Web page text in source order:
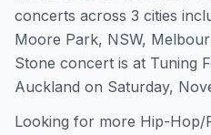
concerts across 3 cities
Moore Park, NSW,
Stone concert is at Tuning
Auckland on Saturday,
Looking for more Hip-Hop/